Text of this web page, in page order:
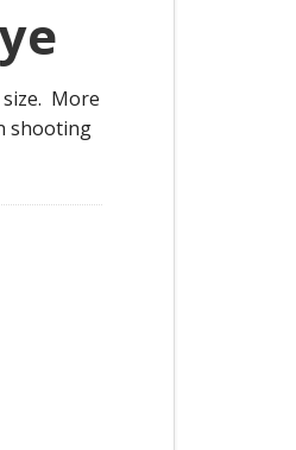
More
shooting